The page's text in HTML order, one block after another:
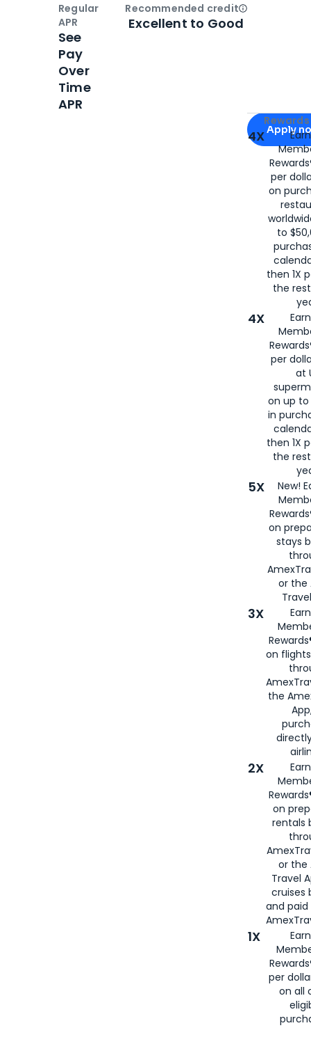
Apply for
Apply
4X
per
on
to
then 1X
the
4X
per
at
on up to
in
then 1X
the
5X
New!
on
stays
or the
3X
on
the
2X
on
rentals
or the
Travel
cruises
and
1X
per
on all
Regular
APR
See
Pay
Over
Time
APR
Recommended creditOpen
Excellent to Good